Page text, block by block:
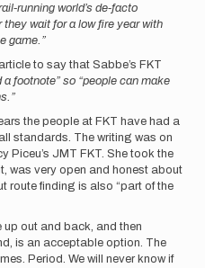
running world’s de-facto
wait for a low fire year with
game.”
to say that Sabbe’s FKT
a footnote” so “people can make
the people at FKT have had a
standards. The writing was on
Piceu’s JMT FKT. She took the
was very open and honest about
route finding is also “part of the
up out and back, and then
is an acceptable option. The
Period. We will never know if